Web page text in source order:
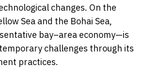
changes. On the
Sea and the Bohai Sea,
bay–area economy—is
challenges through its
practices.